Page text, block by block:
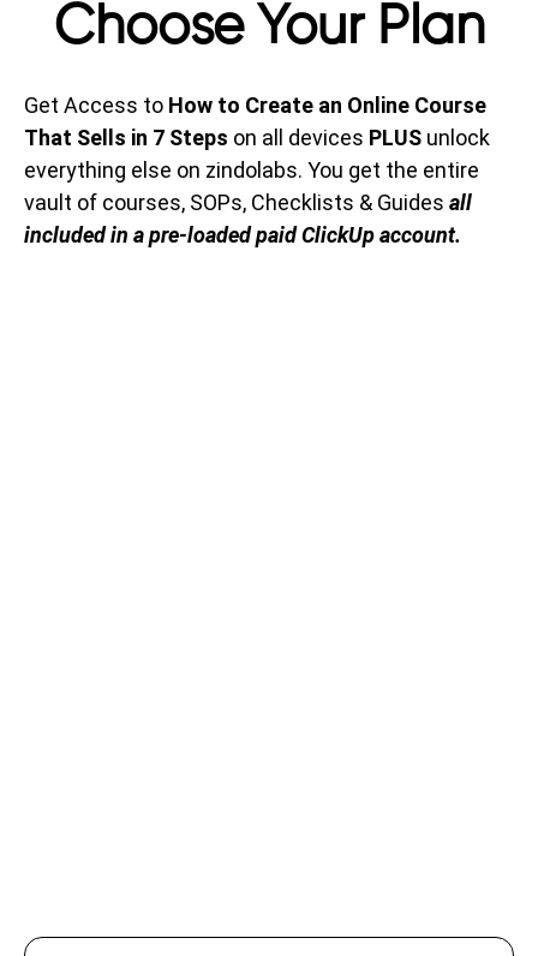
Choose Your Plan
Get Access to How to Create an Online Course
That Sells in 7 Steps on all devices PLUS unlock
everything else on zindolabs. You get the entire
vault of courses, SOPs, Checklists & Guides all
included in a pre-loaded paid ClickUp account.